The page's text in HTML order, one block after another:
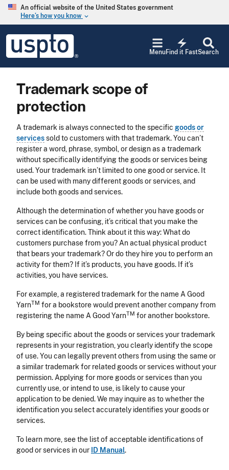
Skip to main content
An official website of the United States government
Here’s how you know keyboard_arrow_down
USPTO
United
States
and
Office
Search
electric_bolt
Find it Fast
Menu
Trademark scope of
protection
A trademark is always connected to the specific goods or
servicessold to customers with that trademark. You can’t
register a word, phrase, symbol, or design as a trademark
without specifically identifying the goods or services being
used. Your trademark isn’t limited to one good or service. It
can be used with many different goods or services, and
include both goods and services.
Although the determination of whether you have goods or
services can be confusing, it’s critical that you make the
correct identification. Think about it this way: What do
customers purchase from you? An actual physical product
that bears your trademark? Or do they hire you to perform an
activity for them? If it’s products, you have goods. If it’s
activities, you have services.
For example, a registered trademark for the name A Good
YarnTM for a bookstore would prevent another company from
registering the name A Good YarnTM for another bookstore.
By being specific about the goods or services your trademark
represents in your registration, you clearly identify the scope
of use. You can legally prevent others from using the same or
a similar trademark for related goods or services without your
permission. Applying for more goods or services than you
currently use, or intend to use, is likely to cause your
application to be denied. We may inquire as to whether the
identification you select accurately identifies your goods or
services.
To learn more, see the list of acceptable identifications of
good or services in our
ID Manual.